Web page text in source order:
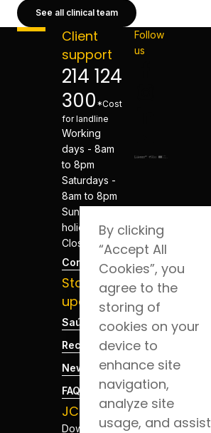
See all clinical team
Client
support
214 124
300 *Cost
for landline
Working
days - 8am
to 8pm
Saturdays -
8am to 8pm
Sundays and
holidays -
Closed
Contacts
Stay
updated
Saúde Blog
Recruitment
News
FAQs
JCS App
Download
Follow
us
By clicking
“Accept All
Cookies”, you
agree to the
storing of
cookies on your
device to
enhance site
navigation,
analyze site
usage, and assist